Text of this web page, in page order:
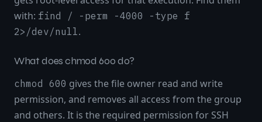
with: find / -perm -4000 -type f
2>/dev/null.
What does chmod 600 do?
chmod 600 gives the file owner read and write
permission, and removes all access from the group
and others. It is the required permission for SSH